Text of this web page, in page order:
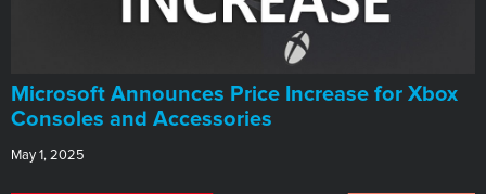
Microsoft Announces Price Increase for Xbox
Consoles and Accessories
May 1, 2025